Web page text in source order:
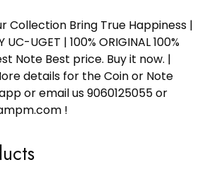
Collection Bring True Happiness |
UC-UGET | 100% ORIGINAL 100%
Note Best price. Buy it now. |
details for the Coin or Note
or email us 9060125055 or
!